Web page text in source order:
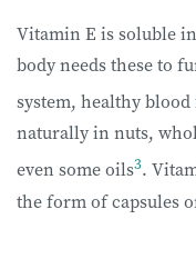
Vitamin E is soluble
body needs these to
system, healthy
naturally in nuts,
even some oils3.
the form of capsules